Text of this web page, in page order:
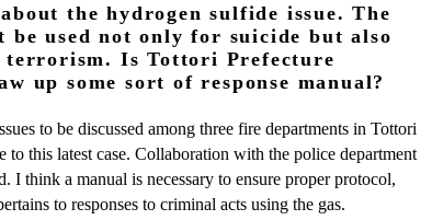
the hydrogen sulfide issue. The
be used not only for suicide but also
Is Tottori Prefecture
up some sort of response manual?
to be discussed among three fire departments in Tottori
to this latest case. Collaboration with the police department
I think a manual is necessary to ensure proper protocol,
to responses to criminal acts using the gas.